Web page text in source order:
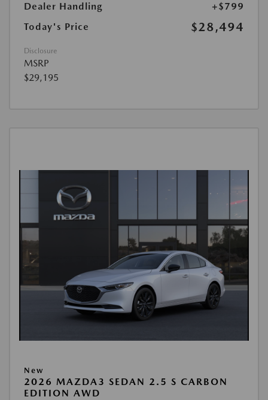
Dealer Handling
+$799
Today's Price
$28,494
Disclosure
MSRP
$29,195
New
2026 MAZDA3 SEDAN 2.5 S CARBON
EDITION AWD